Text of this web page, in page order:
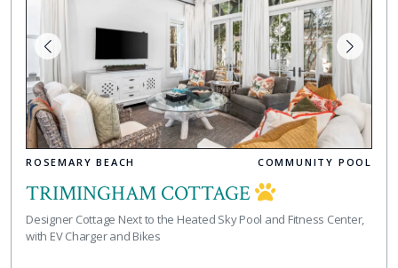
ROSEMARY BEACH COMMUNITY POOL
TRIMINGHAM COTTAGE
Designer Cottage Next to the Heated Sky Pool and Fitness Center,
with EV Charger and Bikes